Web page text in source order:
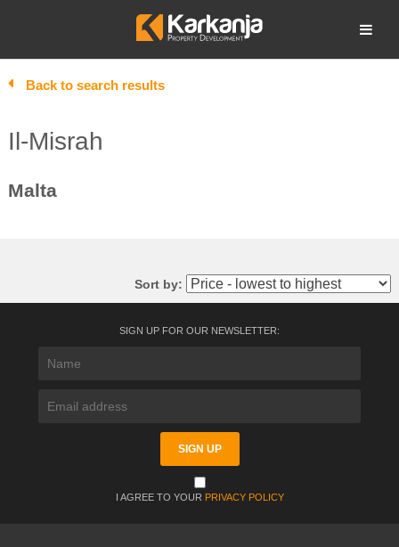
Open search
Back to search results
Il-Misrah
Malta
Sort by:
SIGN UP FOR OUR NEWSLETTER:
I AGREE TO YOUR PRIVACY POLICY